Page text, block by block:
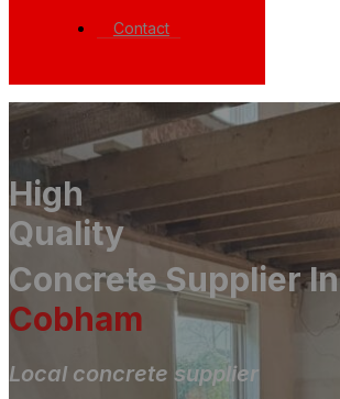
Contact
High
Quality
Concrete Supplier In
Cobham
Local concrete supplier